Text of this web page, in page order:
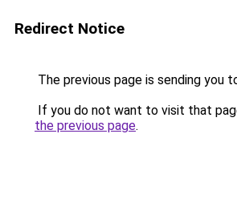
Redirect Notice
The previous page is sending you
If you do not want to visit that
the previous page.